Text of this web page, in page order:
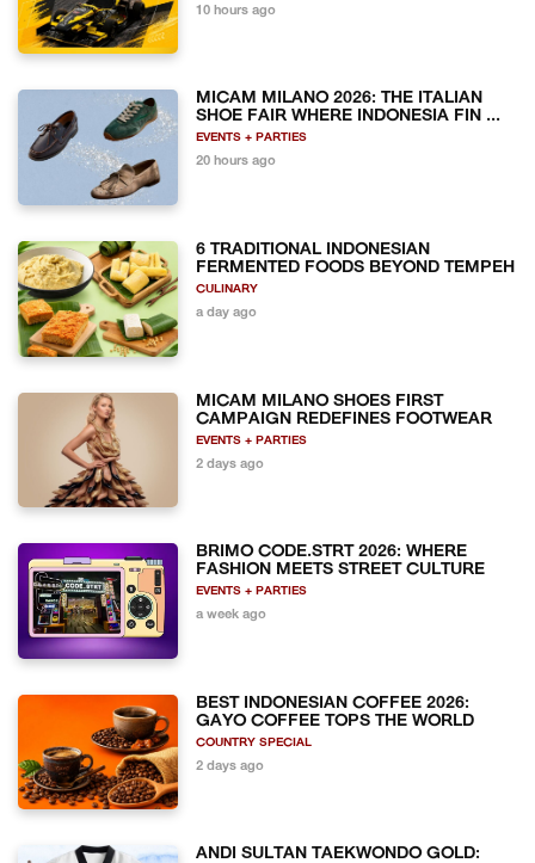
10 hours ago
MICAM MILANO 2026: THE ITALIAN
SHOE FAIR WHERE INDONESIA FIN ...
EVENTS + PARTIES
20 hours ago
6 TRADITIONAL INDONESIAN
FERMENTED FOODS BEYOND TEMPEH
CULINARY
a day ago
MICAM MILANO SHOES FIRST
CAMPAIGN REDEFINES FOOTWEAR
EVENTS + PARTIES
2 days ago
BRIMO CODE.STRT 2026: WHERE
FASHION MEETS STREET CULTURE
EVENTS + PARTIES
a week ago
BEST INDONESIAN COFFEE 2026:
GAYO COFFEE TOPS THE WORLD
COUNTRY SPECIAL
2 days ago
ANDI SULTAN TAEKWONDO GOLD: